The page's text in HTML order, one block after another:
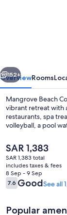
Inclusive
Resort,
Curio
by
Hilton
Next
152+
OverviewRooms
Mangrove Beach
vibrant retreat with
restaurants, spa
volleyball, a pool
The
current
price
is
SAR 1,383
SAR 1,383
SAR 1,383 total
includes taxes & fees
8 Sep - 9 Sep
Reviews
7.67.6 out of 10
GoodSee all
Popular